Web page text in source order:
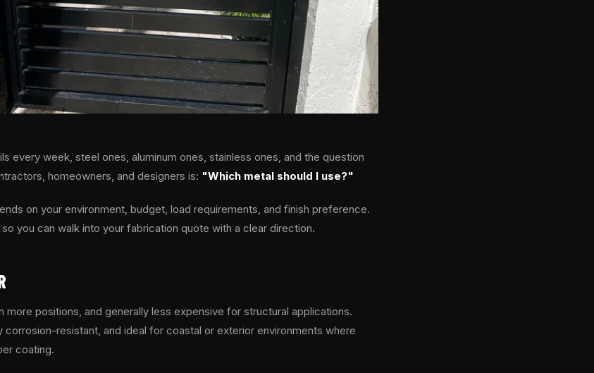
every week, steel ones, aluminum ones, stainless ones, and the question
homeowners, and designers is: "Which metal should I use?"
on your environment, budget, load requirements, and finish preference.
you can walk into your fabrication quote with a clear direction.
more positions, and generally less expensive for structural applications.
corrosion-resistant, and ideal for coastal or exterior environments where
coating.